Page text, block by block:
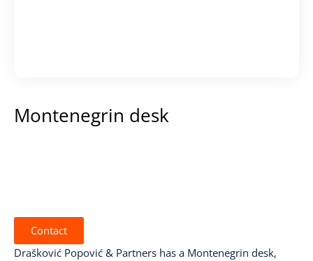
Montenegrin desk
Contact
Drašković Popović & Partners has a Montenegrin desk,